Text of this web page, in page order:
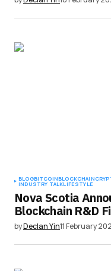
BLOGBITCOINBLOCKCHAIN
INDUSTRY TALKLIFESTYLE
Nova Scotia
Blockchain R&D
byDeclan Yin11 February